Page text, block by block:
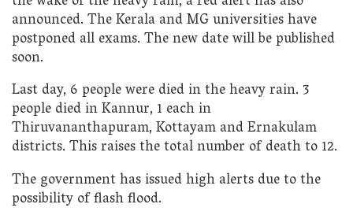
announced. The Kerala and MG universities have
postponed all exams. The new date will be published
soon.
Last day, 6 people were died in the heavy rain. 3
people died in Kannur, 1 each in
Thiruvananthapuram, Kottayam and Ernakulam
districts. This raises the total number of death to 12.
The government has issued high alerts due to the
possibility of flash flood.